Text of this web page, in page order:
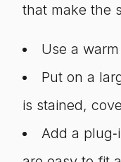
that make the
Use a
Put on a
is stained,
Add a